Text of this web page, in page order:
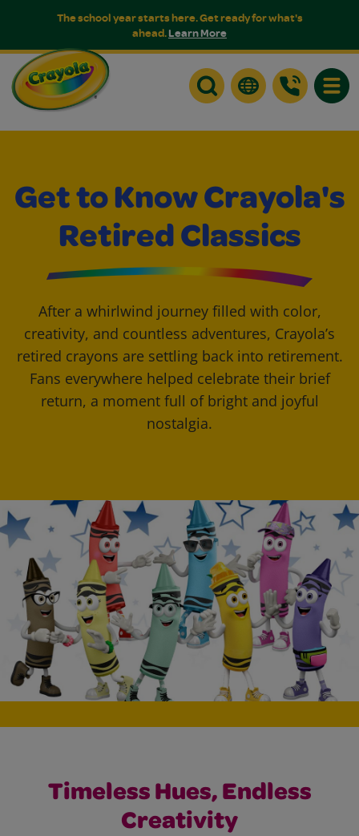
The school year starts here. Get ready for what's
ahead.Learn More
Get to Know Crayola's
Retired Classics
After a whirlwind journey filled with color,
creativity, and countless adventures, Crayola’s
retired crayons are settling back into retirement.
Fans everywhere helped celebrate their brief
return, a moment full of bright and joyful
nostalgia.
Timeless Hues, Endless
Creativity